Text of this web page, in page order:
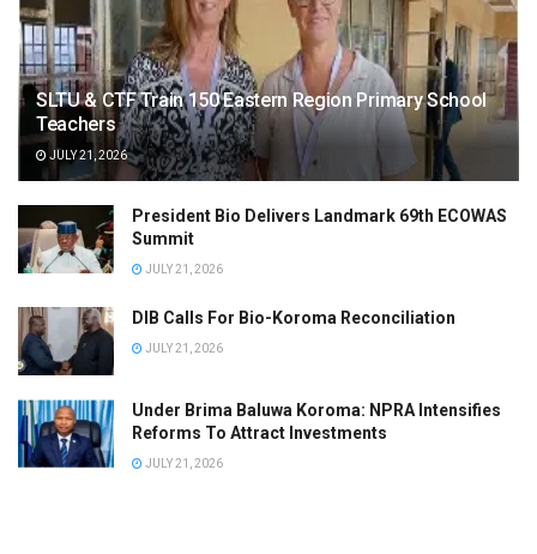
SLTU & CTF Train 150 Eastern Region Primary School
Teachers
JULY 21, 2026
President Bio Delivers Landmark 69th ECOWAS
Summit
JULY 21, 2026
DIB Calls For Bio-Koroma Reconciliation
JULY 21, 2026
Under Brima Baluwa Koroma: NPRA Intensifies
Reforms To Attract Investments
JULY 21, 2026